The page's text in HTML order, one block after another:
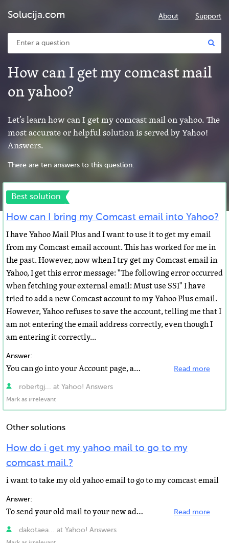
Solucija.com About Support
How can I get my comcast mail
on yahoo?
Let’s learn how can I get my comcast mail on yahoo. The
most accurate or helpful solution is served by Yahoo!
Answers.
There are ten answers to this question.
Best solution
How can I bring my Comcast email into Yahoo?
I have Yahoo Mail Plus and I want to use it to get my email
from my Comcast email account. This has worked for me in
the past. However, now when I try get my Comcast email in
Yahoo, I get this error message: "The following error occurred
when fetching your external email: Must use SSI" I have
tried to add a new Comcast account to my Yahoo Plus email.
However, Yahoo refuses to save the account, telling me that I
am not entering the email address correctly, even though I
am entering it correctly...
Answer:
You can go into your Account page, and add Comcast to your list of Forwarding email addresses and achieve... Read more
robertgj... at Yahoo! Answers
Mark as irrelevant
Other solutions
How do i get my yahoo mail to go to my
comcast mail.?
i want to take my old yahoo email to go to my comcast email
Answer:
To send your old mail to your new address you need to open each one, select "Forward", then... Read more
dakotaea... at Yahoo! Answers